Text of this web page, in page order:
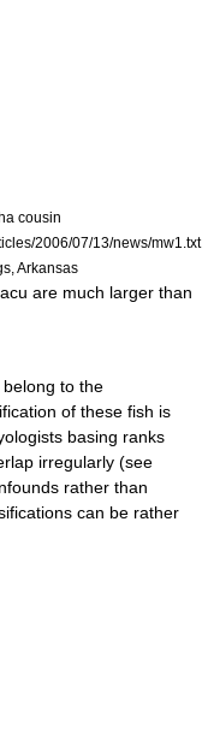
cousin
2006/07/13/news/mw1.txt
Arkansas
are much larger than
to the
of these fish is
s basing ranks
irregularly (see
rather than
can be rather